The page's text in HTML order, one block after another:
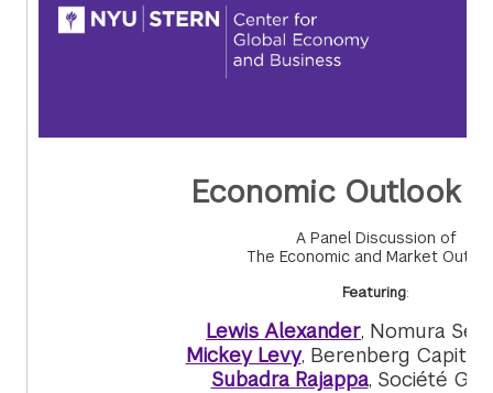
Economic Outlook
A Panel Discussion of
The Economic and Market
Featuring:
Lewis Alexander, Nomura
Mickey Levy, Berenberg Capital
Subadra Rajappa, Société